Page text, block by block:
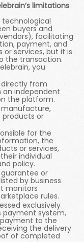
limitations
technological
buyers and
facilitating
payment, and
services, but it is
the transaction.
you
from
an independent
the platform.
manufacture,
products or
for the
the
or services,
individual
policy.
or
by business
monitors
rules.
exclusively
payment system,
to the
the delivery
of completed